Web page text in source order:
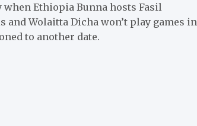
when Ethiopia Bunna hosts Fasil
Wolaitta Dicha won’t play games in
to another date.